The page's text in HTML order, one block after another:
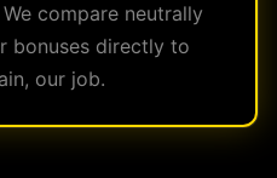
compare neutrally
bonuses directly to
our job.